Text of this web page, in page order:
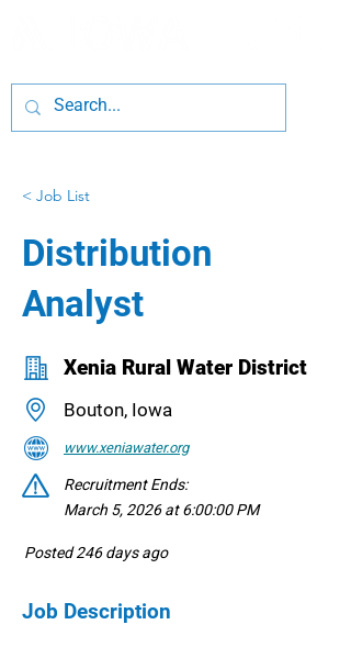
< Job List
Distribution
Analyst
Xenia Rural Water District
Bouton, Iowa
www.xeniawater.org
Recruitment Ends:
March 5, 2026 at 6:00:00 PM
Posted 246 days ago
Job Description